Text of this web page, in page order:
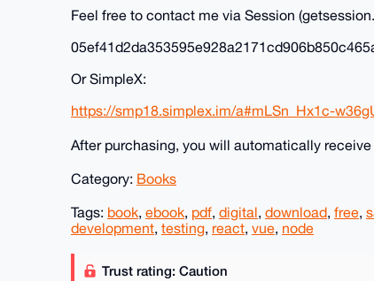
Feel free to contact me via Session
Or SimpleX:
https://smp18.simplex.im/a#mLSn_Hx1c-
After purchasing, you will automatically
Category: Books
Tags: book, ebook, pdf, digital, download, free,
development, testing, react, vue, node
Trust rating: Caution